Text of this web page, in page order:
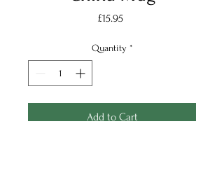
£15.95Price
Quantity *
Add to Cart